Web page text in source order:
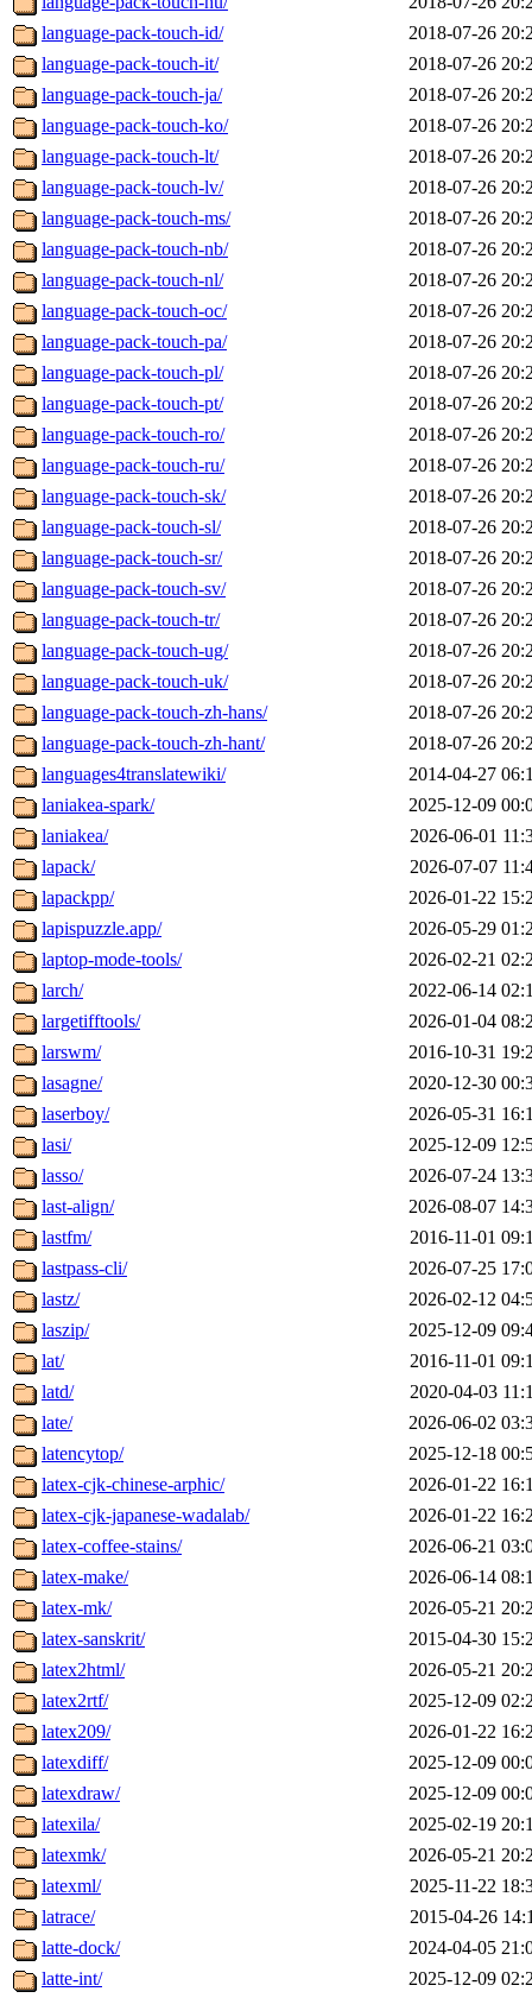
language-pack-touch-id/
2018-07-26
language-pack-touch-it/
2018-07-26
language-pack-touch-ja/
2018-07-26
language-pack-touch-ko/
2018-07-26
language-pack-touch-lt/
2018-07-26
language-pack-touch-lv/
2018-07-26
language-pack-touch-ms/
2018-07-26
language-pack-touch-nb/
2018-07-26
language-pack-touch-nl/
2018-07-26
language-pack-touch-oc/
2018-07-26
language-pack-touch-pa/
2018-07-26
language-pack-touch-pl/
2018-07-26
language-pack-touch-pt/
2018-07-26
language-pack-touch-ro/
2018-07-26
language-pack-touch-ru/
2018-07-26
language-pack-touch-sk/
2018-07-26
language-pack-touch-sl/
2018-07-26
language-pack-touch-sr/
2018-07-26
language-pack-touch-sv/
2018-07-26
language-pack-touch-tr/
2018-07-26
language-pack-touch-ug/
2018-07-26
language-pack-touch-uk/
2018-07-26
language-pack-touch-zh-hans/
2018-07-26
language-pack-touch-zh-hant/
2018-07-26
languages4translatewiki/
2014-04-27
laniakea-spark/
2025-12-09
laniakea/
2026-06-01
lapack/
2026-07-07
lapackpp/
2026-01-22
lapispuzzle.app/
2026-05-29
laptop-mode-tools/
2026-02-21
larch/
2022-06-14
largetifftools/
2026-01-04
larswm/
2016-10-31
lasagne/
2020-12-30
laserboy/
2026-05-31
lasi/
2025-12-09
lasso/
2026-07-24
last-align/
2026-08-07
lastfm/
2016-11-01
lastpass-cli/
2026-07-25
lastz/
2026-02-12
laszip/
2025-12-09
lat/
2016-11-01
latd/
2020-04-03
late/
2026-06-02
latencytop/
2025-12-18
latex-cjk-chinese-arphic/
2026-01-22
latex-cjk-japanese-wadalab/
2026-01-22
latex-coffee-stains/
2026-06-21
latex-make/
2026-06-14
latex-mk/
2026-05-21
latex-sanskrit/
2015-04-30
latex2html/
2026-05-21
latex2rtf/
2025-12-09
latex209/
2026-01-22
latexdiff/
2025-12-09
latexdraw/
2025-12-09
latexila/
2025-02-19
latexmk/
2026-05-21
latexml/
2025-11-22
latrace/
2015-04-26
latte-dock/
2024-04-05
latte-int/
2025-12-09